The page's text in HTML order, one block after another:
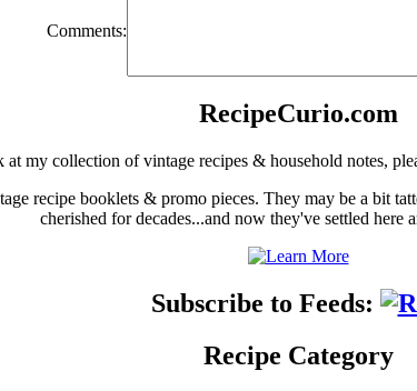
Comments:
RecipeCurio.com
at my collection of vintage recipes & household notes,
recipe booklets & promo pieces. They may be a bit
cherished for decades...and now they've settled here
Subscribe to Feeds:
Recipe Category